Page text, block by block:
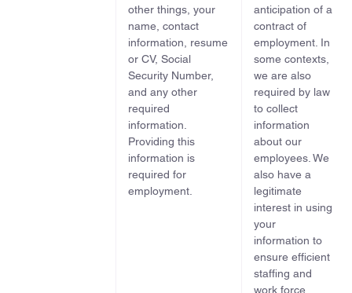
other things, your
name, contact
information, resume
or CV, Social
Security Number,
and any other
required
information.
Providing this
information is
required for
employment.
anticipation of a
contract of
employment. In
some contexts,
we are also
required by law
to collect
information
about our
employees. We
also have a
legitimate
interest in using
your
information to
ensure efficient
staffing and
work force